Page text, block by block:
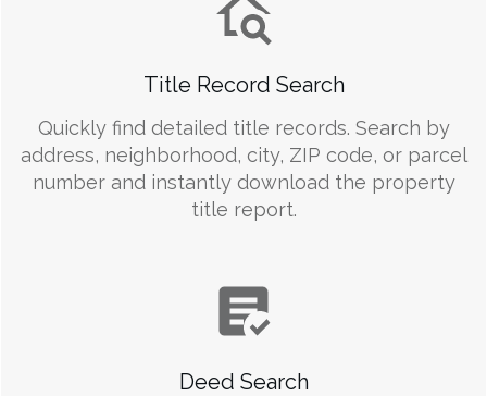
Title Record Search
Quickly find detailed title records. Search by
address, neighborhood, city, ZIP code, or parcel
number and instantly download the property
title report.
Deed Search